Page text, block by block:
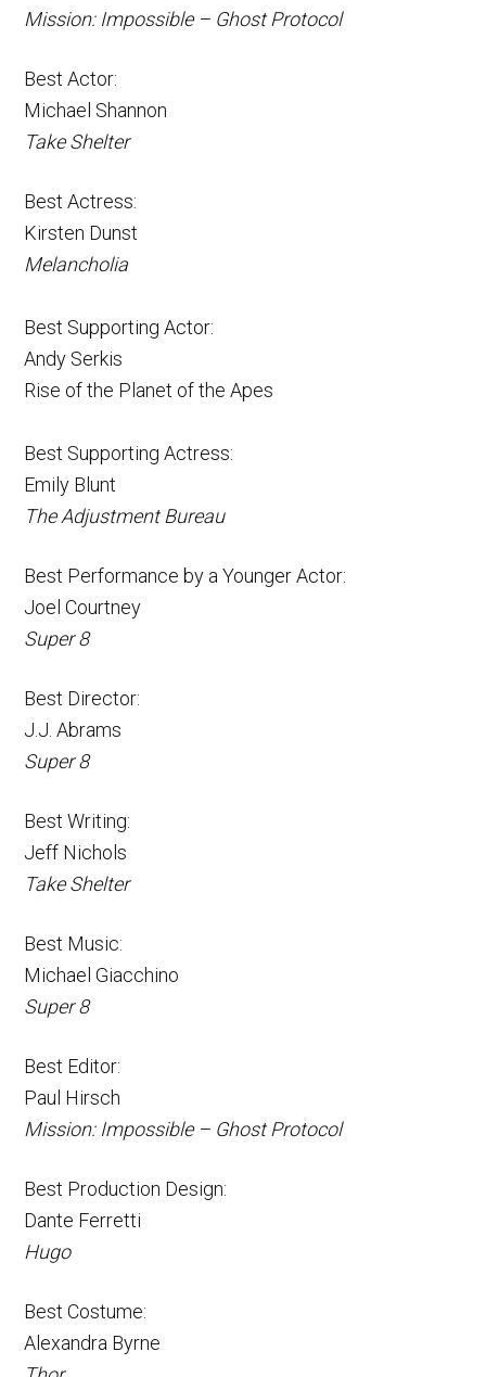
Mission: Impossible – Ghost Protocol
Best Actor:
Michael Shannon
Take Shelter
Best Actress:
Kirsten Dunst
Melancholia
Best Supporting Actor:
Andy Serkis
Rise of the Planet of the Apes
Best Supporting Actress:
Emily Blunt
The Adjustment Bureau
Best Performance by a Younger Actor:
Joel Courtney
Super 8
Best Director:
J.J. Abrams
Super 8
Best Writing:
Jeff Nichols
Take Shelter
Best Music:
Michael Giacchino
Super 8
Best Editor:
Paul Hirsch
Mission: Impossible – Ghost Protocol
Best Production Design:
Dante Ferretti
Hugo
Best Costume:
Alexandra Byrne